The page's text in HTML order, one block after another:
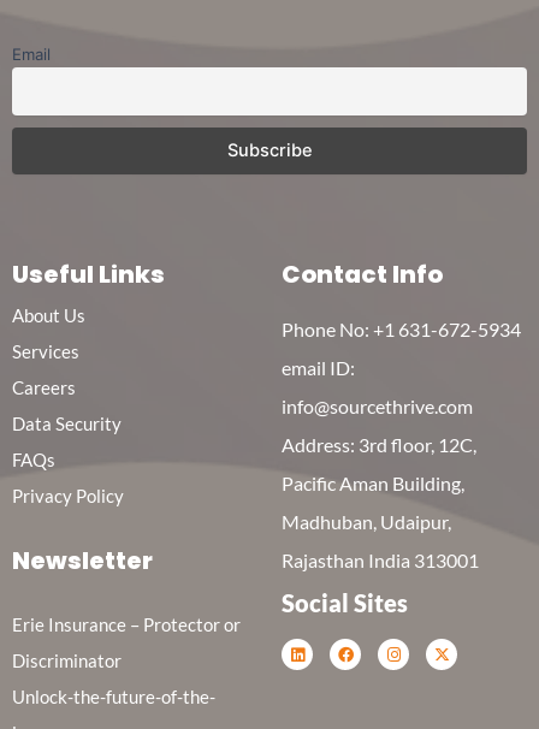
Email
Useful Links
About Us
Services
Careers
Data Security
FAQs
Privacy Policy
Newsletter
Erie Insurance – Protector or
Discriminator
Unlock-the-future-of-the-
Contact Info
Phone No: +1 631-672-5934
email ID:
info@sourcethrive.com
Address: 3rd floor, 12C,
Pacific Aman Building,
Madhuban, Udaipur,
Rajasthan India 313001
Social Sites
L
i
n
F
a
c
I
n
s
X
-
t